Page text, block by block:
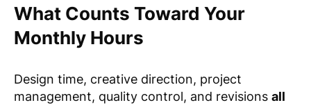
What Counts Toward Your
Monthly Hours
Design time, creative direction, project
management, quality control, and revisions all